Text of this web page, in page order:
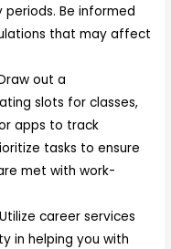
Be informed
that may affect
out a
slots for classes,
apps to track
tasks to ensure
met with work-
career services
in helping you with